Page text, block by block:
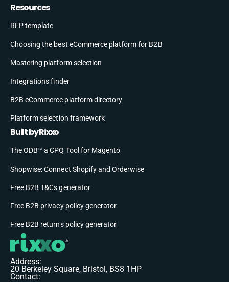
Resources
RFP template
Choosing the best eCommerce platform for B2B
Mastering platform selection
Integrations finder
B2B eCommerce platform directory
Platform selection framework
Built by Rixxo
The ODB™ a CPQ Tool for Magento
Shopwise: Connect Shopify and Orderwise
Free B2B T&Cs generator
Free B2B privacy policy generator
Free B2B returns policy generator
Address:
20 Berkeley Square, Bristol, BS8 1HP
Contact: